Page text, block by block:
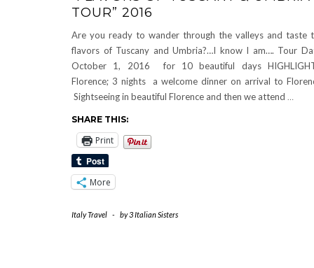
TOUR” 2016
Are you ready to wander through the valleys and taste
flavors of Tuscany and Umbria?…I know I am…. Tour
October 1, 2016 for 10 beautiful days
Florence; 3 nights a welcome dinner on arrival to
Sightseeing in beautiful Florence and then we attend …
SHARE THIS:
Print
More
Italy Travel - by3 Italian Sisters